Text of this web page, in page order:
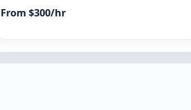
From $300/hr